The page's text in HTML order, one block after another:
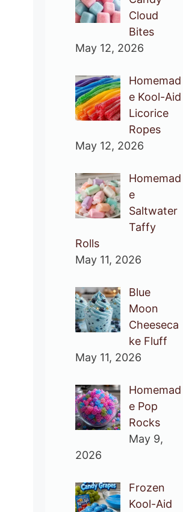
Cloud
Bites
May 12, 2026
Homemad
e Kool-Aid
Licorice
Ropes
May 12, 2026
Homemad
e
Saltwater
Taffy
Rolls
May 11, 2026
Blue
Moon
Cheeseca
ke Fluff
May 11, 2026
Homemad
e Pop
Rocks
May 9,
2026
Frozen
Kool-Aid